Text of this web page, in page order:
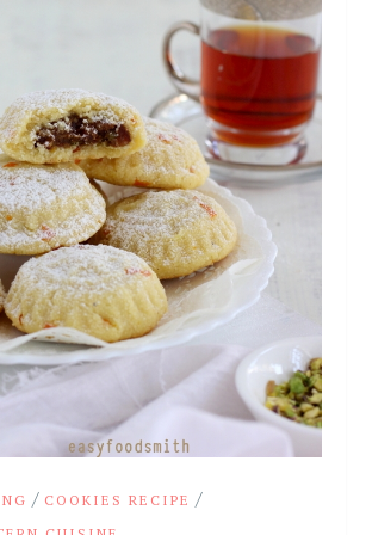
/ COOKIES RECIPE /